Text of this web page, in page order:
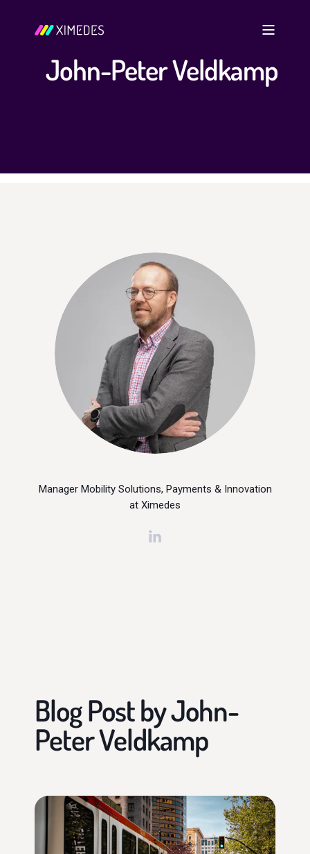
John-Peter Veldkamp
Manager Mobility Solutions, Payments & Innovation
at Ximedes
Blog Post byJohn-
Peter Veldkamp